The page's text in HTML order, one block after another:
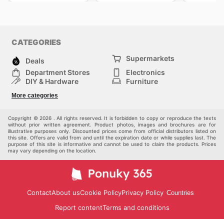
CATEGORIES
Deals
Supermarkets
Department Stores
Electronics
DIY & Hardware
Furniture
Children
More categories
Copyright © 2026 . All rights reserved. It is forbidden to copy or reproduce the texts
without prior written agreement. Product photos, images and brochures are for
illustrative purposes only. Discounted prices come from official distributors listed on
this site. Offers are valid from and until the expiration date or while supplies last. The
purpose of this site is informative and cannot be used to claim the products. Prices
may vary depending on the location.
ContactAbout usCookie PolicyPrivacy Policy Countries
Report contentTerms and conditions